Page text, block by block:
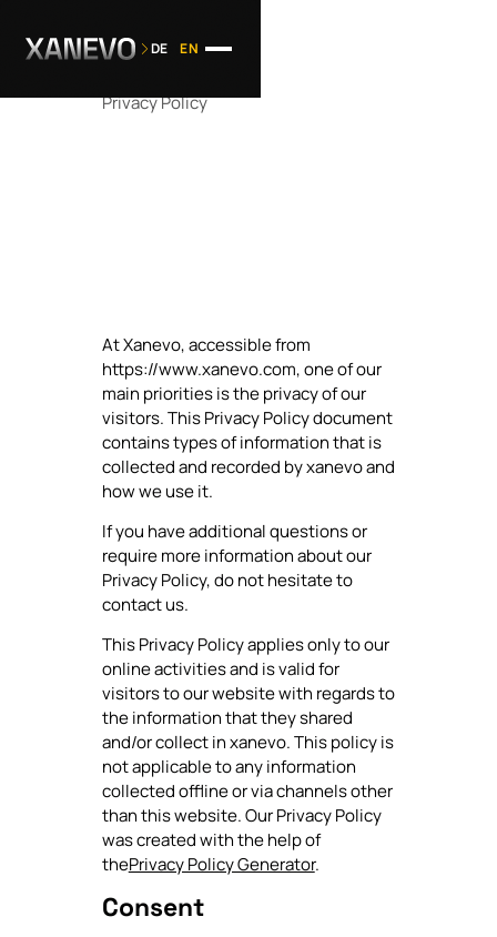
DE EN
Privacy Policy
At Xanevo, accessible from
https://www.xanevo.com, one of our
main priorities is the privacy of our
visitors. This Privacy Policy document
contains types of information that is
collected and recorded by xanevo and
how we use it.
If you have additional questions or
require more information about our
Privacy Policy, do not hesitate to
contact us.
This Privacy Policy applies only to our
online activities and is valid for
visitors to our website with regards to
the information that they shared
and/or collect in xanevo. This policy is
not applicable to any information
collected offline or via channels other
than this website. Our Privacy Policy
was created with the help of
thePrivacy Policy Generator.
Consent